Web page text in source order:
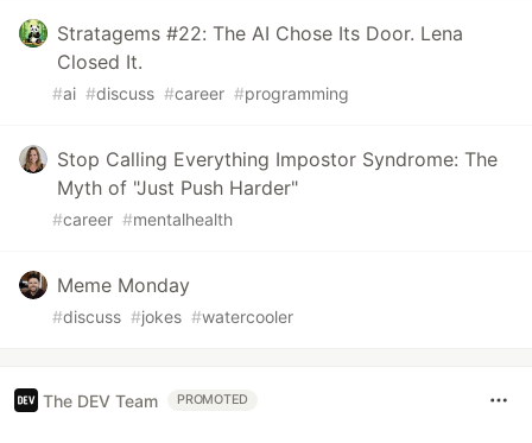
Stratagems #22: The AI Chose Its Door. Lena
Closed It.
#ai #discuss #career #programming
Stop Calling Everything Impostor Syndrome: The
Myth of "Just Push Harder"
#career #mentalhealth
Meme Monday
#discuss #jokes #watercooler
The DEV Team PROMOTED